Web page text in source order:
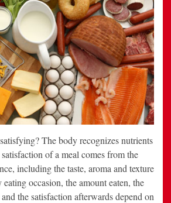
The body recognizes nutrients
of a meal comes from the
including the taste, aroma and texture
occasion, the amount eaten, the
the satisfaction afterwards depend on